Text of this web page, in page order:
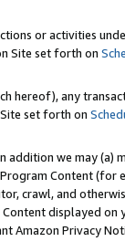
or activities
Site set forth on
hereof), any
set forth on
addition we may (a)
Content (for
crawl, and
displayed on
Amazon Privacy